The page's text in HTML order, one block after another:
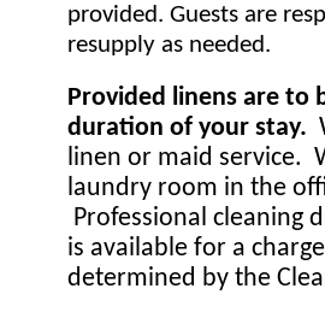
provided. Guests are
resupply as needed.
Provided linens are to
duration of your stay.
linen or maid service.
laundry room in the
Professional cleaning
is available for a
determined by the